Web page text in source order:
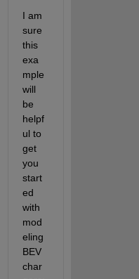
I am
sure
this
exa
mple
will
be
helpf
ul to
get
you
start
ed
with
mod
eling
BEV
char